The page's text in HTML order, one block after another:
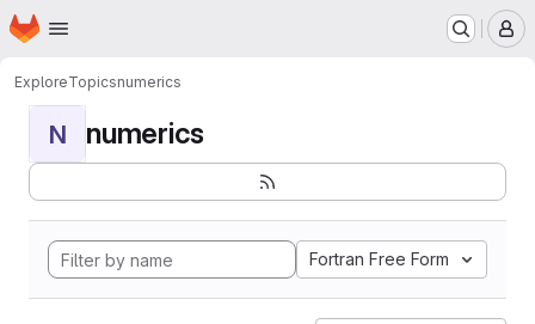
Skip to main content
Homepage
ExploreTopicsnumerics
N numerics
Fortran Free Form